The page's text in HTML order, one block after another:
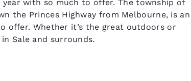
with so much to offer. The township of
the Princes Highway from Melbourne, is an
offer. Whether it’s the great outdoors or
Sale and surrounds.